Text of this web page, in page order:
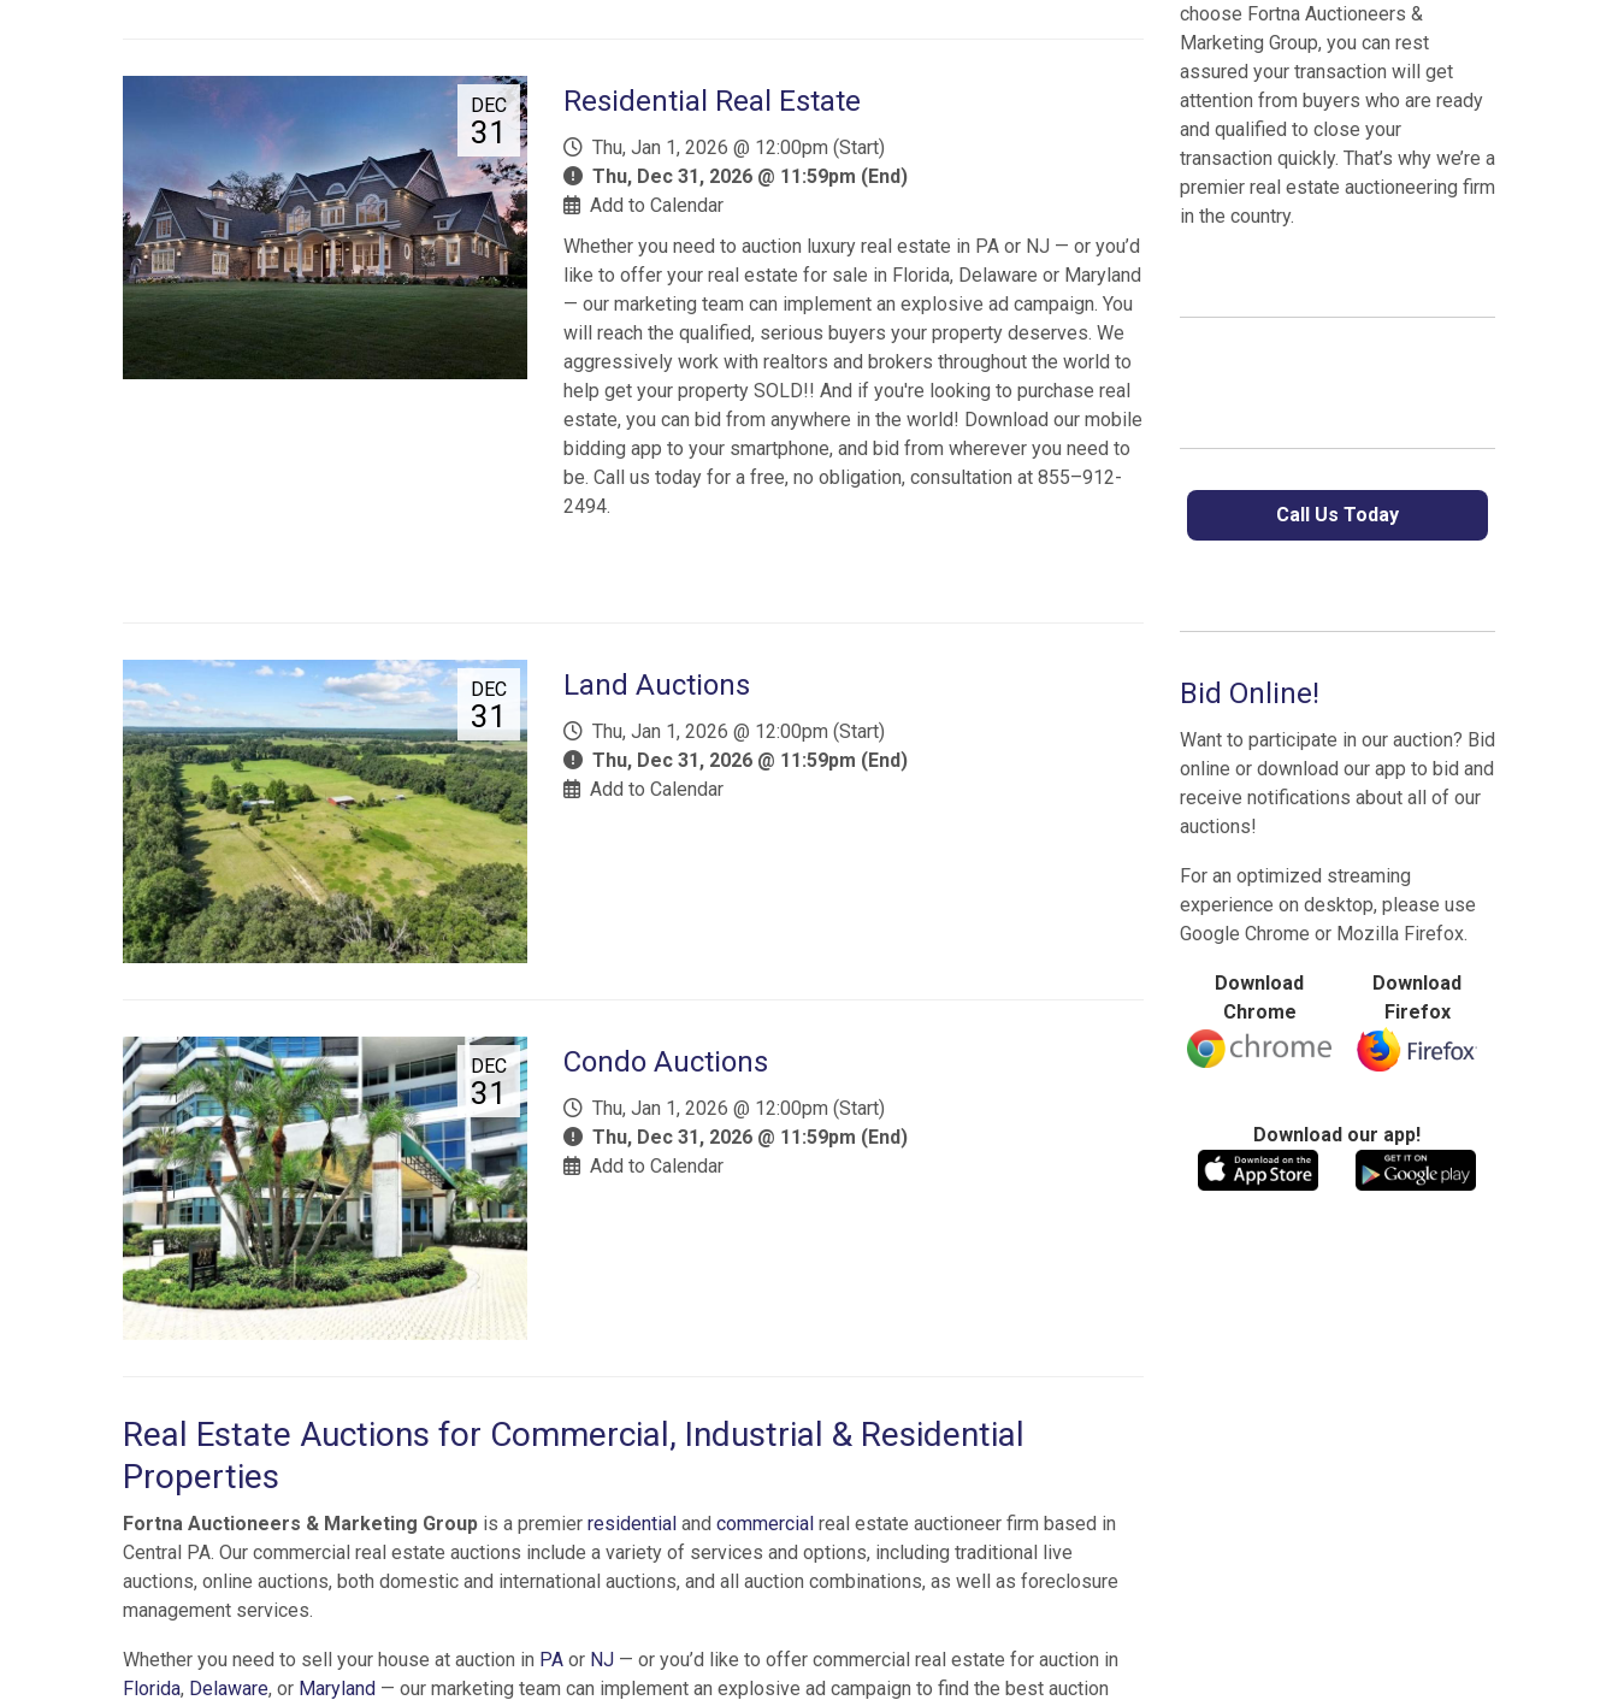
DEC
31
Residential Real Estate
Thu, Jan 1, 2026 @ 12:00pm (Start)
Thu, Dec 31, 2026 @ 11:59pm (End)
Add to Calendar
Whether you need to auction luxury real estate in PA or NJ — or you’d
like to offer your real estate for sale in Florida, Delaware or Maryland
— our marketing team can implement an explosive ad campaign. You
will reach the qualified, serious buyers your property deserves. We
aggressively work with realtors and brokers throughout the world to
help get your property SOLD!! And if you're looking to purchase real
estate, you can bid from anywhere in the world! Download our mobile
bidding app to your smartphone, and bid from wherever you need to
be. Call us today for a free, no obligation, consultation at 855–912-
2494.
DEC
31
Land Auctions
Thu, Jan 1, 2026 @ 12:00pm (Start)
Thu, Dec 31, 2026 @ 11:59pm (End)
Add to Calendar
DEC
31
Condo Auctions
Thu, Jan 1, 2026 @ 12:00pm (Start)
Thu, Dec 31, 2026 @ 11:59pm (End)
Add to Calendar
Real Estate Auctions for Commercial, Industrial & Residential
Properties
Fortna Auctioneers & Marketing Group is a premier residential and commercial real estate auctioneer firm based in
Central PA. Our commercial real estate auctions include a variety of services and options, including traditional live
auctions, online auctions, both domestic and international auctions, and all auction combinations, as well as foreclosure
management services.
Whether you need to sell your house at auction in PA or NJ — or you’d like to offer commercial real estate for auction in
Florida, Delaware, or Maryland — our marketing team can implement an explosive ad campaign to find the best auction
choose Fortna Auctioneers &
Marketing Group, you can rest
assured your transaction will get
attention from buyers who are ready
and qualified to close your
transaction quickly. That’s why we’re a
premier real estate auctioneering firm
in the country.
Call Us Today
Bid Online!
Want to participate in our auction? Bid
online or download our app to bid and
receive notifications about all of our
auctions!
For an optimized streaming
experience on desktop, please use
Google Chrome or Mozilla Firefox.
Download
Chrome
Download
Firefox
Download our app!